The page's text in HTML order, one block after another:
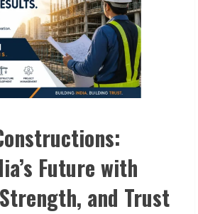
Future with
and Trust